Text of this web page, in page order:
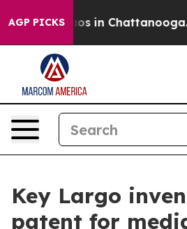
AGP PICKSChaos in Chattanooga.
Key Largo
patent for